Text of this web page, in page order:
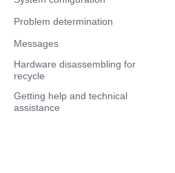
Problem determination
Messages
Hardware disassembling for
recycle
Getting help and technical
assistance